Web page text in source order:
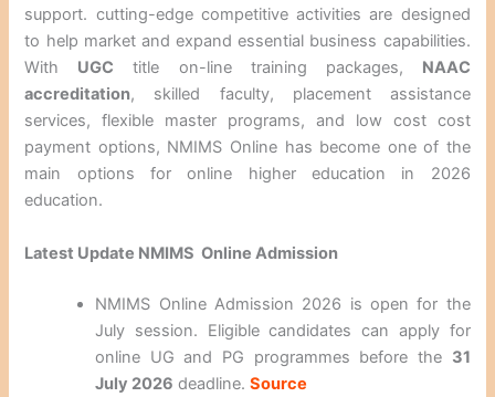
support. cutting-edge competitive activities are designed
to help market and expand essential business capabilities.
With UGC title on-line training packages, NAAC
accreditation, skilled faculty, placement assistance
services, flexible master programs, and low cost cost
payment options, NMIMS Online has become one of the
main options for online higher education in 2026
education.
Latest Update NMIMS Online Admission
NMIMS Online Admission 2026 is open for the
July session. Eligible candidates can apply for
online UG and PG programmes before the 31
July 2026 deadline.Source